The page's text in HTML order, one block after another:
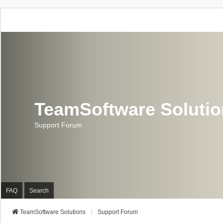
TeamSoftware
Support Forum
FAQ Search
TeamSoftware Solutions Support Forum